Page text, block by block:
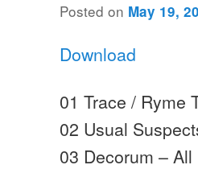
Posted on May 19,
Download
01 Trace / Ryme
02 Usual
03 Decorum –